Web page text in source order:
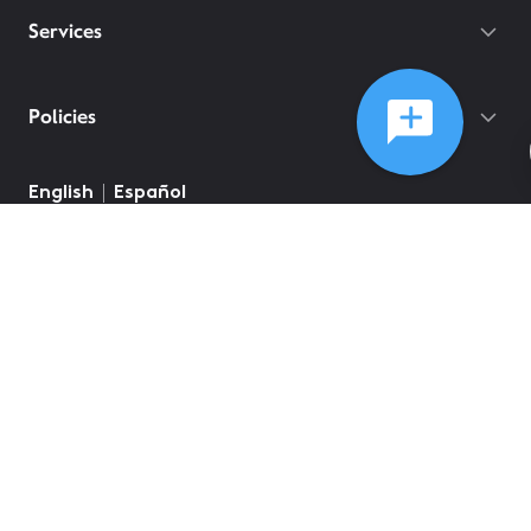
Services
Policies
English Español